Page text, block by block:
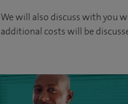
We will also discuss with you
additional costs will be